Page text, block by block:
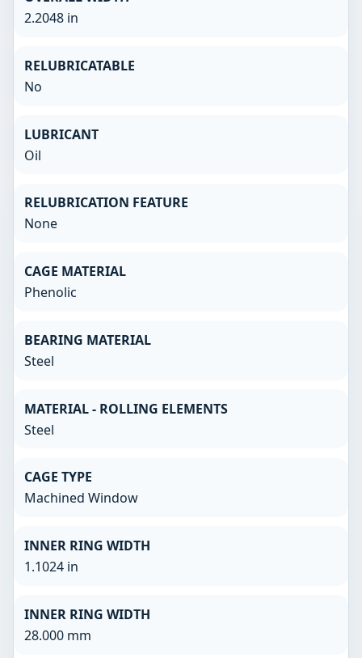
2.2048 in
RELUBRICATABLE
No
LUBRICANT
Oil
RELUBRICATION FEATURE
None
CAGE MATERIAL
Phenolic
BEARING MATERIAL
Steel
MATERIAL - ROLLING ELEMENTS
Steel
CAGE TYPE
Machined Window
INNER RING WIDTH
1.1024 in
INNER RING WIDTH
28.000 mm